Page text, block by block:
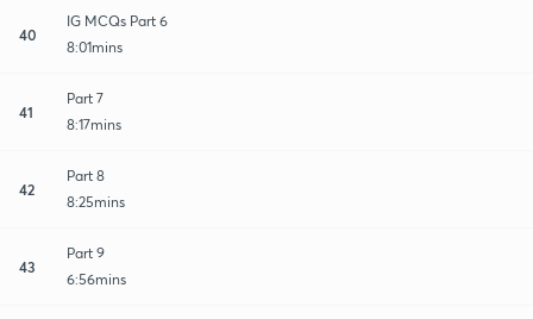
40
IG MCQs Part 6
8:01mins
41
Part 7
8:17mins
42
Part 8
8:25mins
43
Part 9
6:56mins